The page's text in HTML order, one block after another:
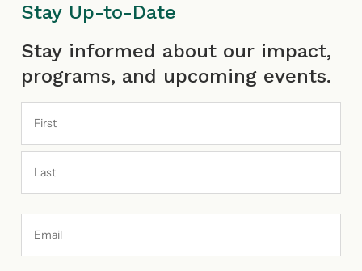
Stay Up-to-Date
Stay informed about our impact,
programs, and upcoming events.
First
Last
Address